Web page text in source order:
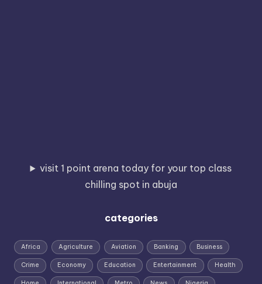
visit 1 point arena today for your top class
chilling spot in abuja
categories
Africa Agriculture Aviation Banking Business
Crime Economy Education Entertainment Health